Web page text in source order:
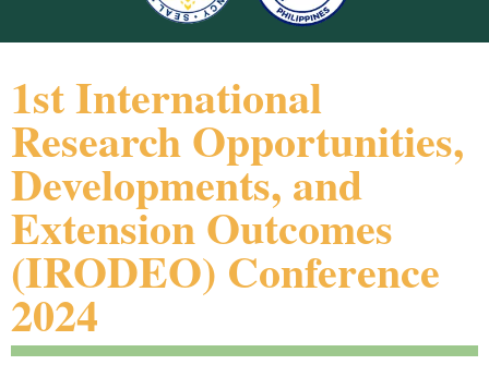
1st International
Research Opportunities,
Developments, and
Extension Outcomes
(IRODEO) Conference
2024